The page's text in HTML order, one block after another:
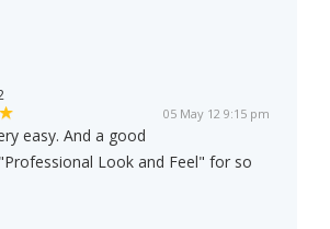
05 May 12 9:15 pm
easy. And a good
Look and Feel" for so